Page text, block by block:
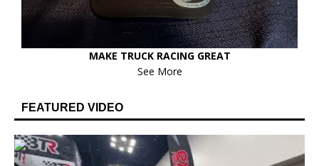
MAKE TRUCK RACING GREAT
See More
FEATURED VIDEO